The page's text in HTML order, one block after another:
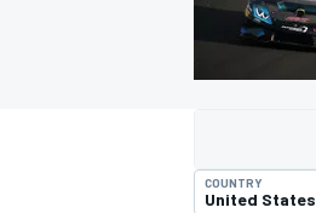
MOTOGP
COUNTRY
United States